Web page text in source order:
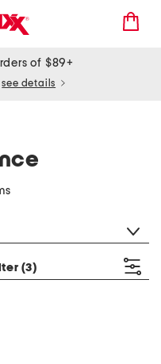
of $89+
see details
(3)